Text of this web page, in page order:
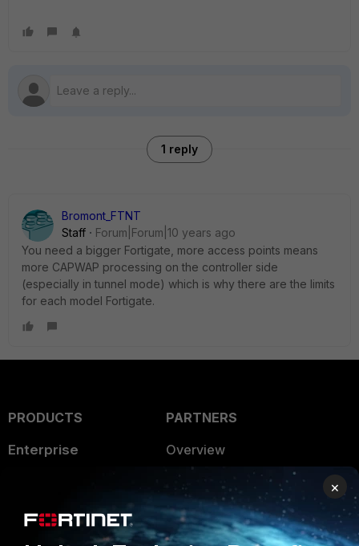
1 reply
Bromont_FTNT
Staff
Forum|Forum|10 years ago
You need a bigger Fortigate, more access points means
more CAPWAP processing on the controller side
(especially in tunnel mode) which is why there are the limits
for each model Fortigate.
PRODUCTS
Enterprise
User and Device Security
PARTNERS
Overview
Alliances Ecosystem
Find a Partner
×